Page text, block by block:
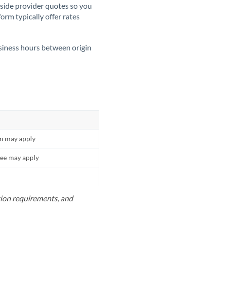
provider quotes so you
typically offer rates
hours between origin
may apply
may apply
requirements, and